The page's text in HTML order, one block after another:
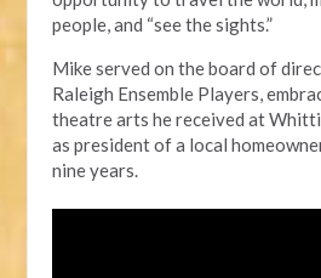
people, and “see the sights.”
Mike servedon the board of
Raleigh Ensemble Players,
theatreartshereceived at
as president of a local
nine years.